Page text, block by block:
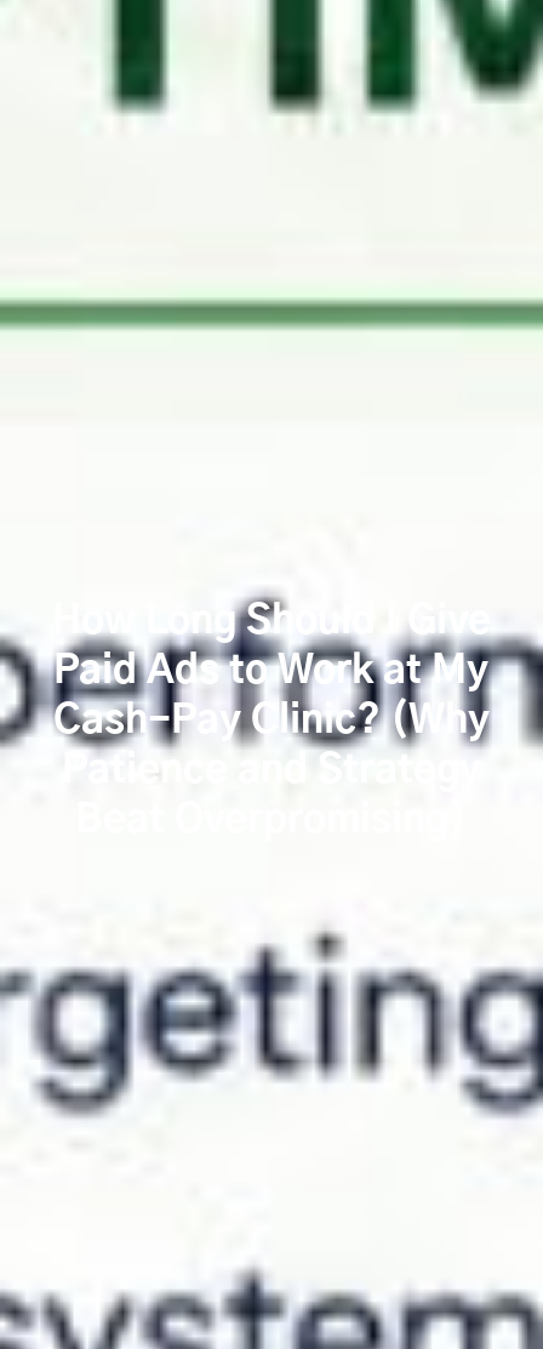
How Long Should I Give
Paid Ads to Work at My
Cash-Pay Clinic? (Why
Patience and Strategy